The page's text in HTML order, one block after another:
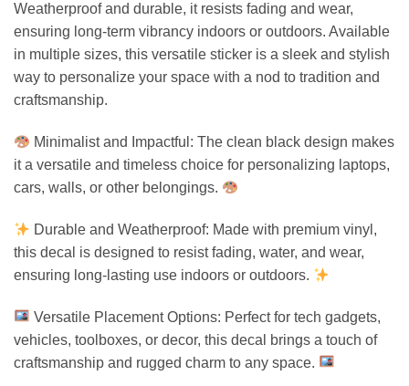
Weatherproof and durable, it resists fading and wear,
ensuring long-term vibrancy indoors or outdoors. Available
in multiple sizes, this versatile sticker is a sleek and stylish
way to personalize your space with a nod to tradition and
craftsmanship.
Minimalist and Impactful: The clean black design makes
it a versatile and timeless choice for personalizing laptops,
cars, walls, or other belongings.
Durable and Weatherproof: Made with premium vinyl,
this decal is designed to resist fading, water, and wear,
ensuring long-lasting use indoors or outdoors.
Versatile Placement Options: Perfect for tech gadgets,
vehicles, toolboxes, or decor, this decal brings a touch of
craftsmanship and rugged charm to any space.